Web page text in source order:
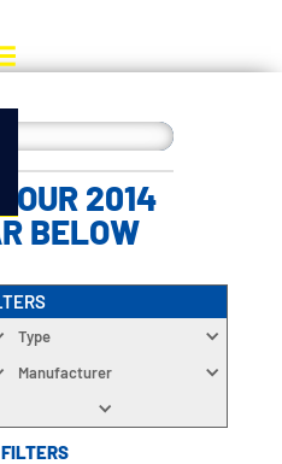
YOUR 2014
BELOW
Type
Manufacturer